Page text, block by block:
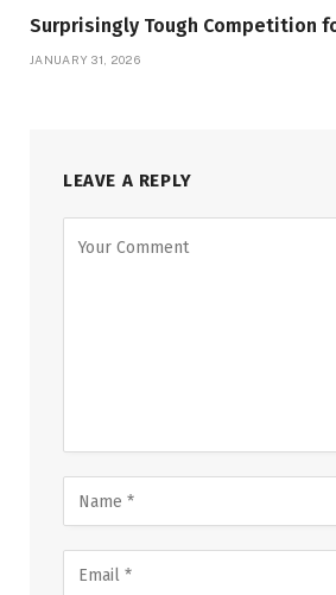
Surprisingly Tough Competition
JANUARY 31, 2026
LEAVE A REPLY